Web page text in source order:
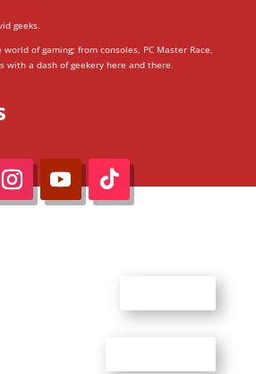
geeks.
of gaming; from consoles, PC Master Race,
with a dash of geekery here and there.